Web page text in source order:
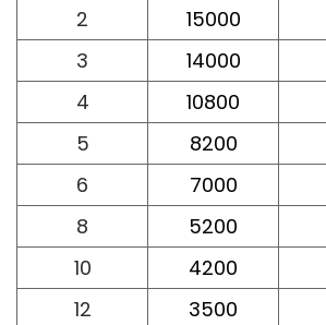
2
15000
3
14000
4
10800
5
8200
6
7000
8
5200
10
4200
12
3500